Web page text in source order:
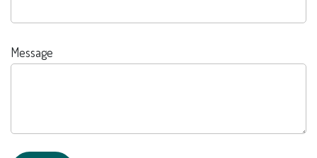
Message